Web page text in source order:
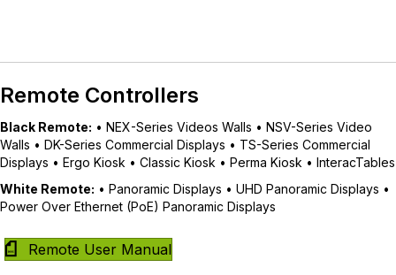
Remote Controllers
Black Remote: • NEX-Series Videos Walls • NSV-Series Video
Walls • DK-Series Commercial Displays • TS-Series Commercial
Displays • Ergo Kiosk • Classic Kiosk • Perma Kiosk • InteracTables
White Remote: • Panoramic Displays • UHD Panoramic Displays •
Power Over Ethernet (PoE) Panoramic Displays
Remote User Manual